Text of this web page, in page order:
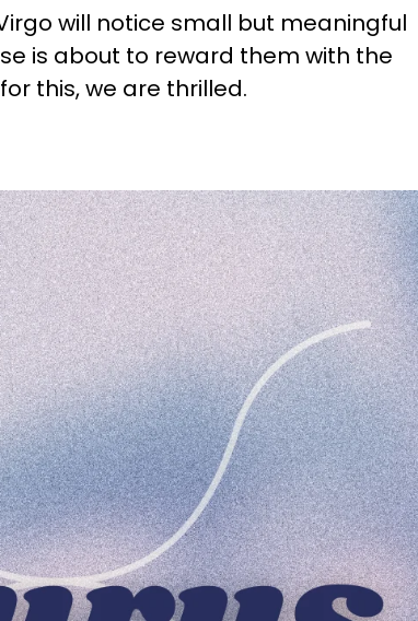
will notice small but meaningful
is about to reward them with the
this, we are thrilled.